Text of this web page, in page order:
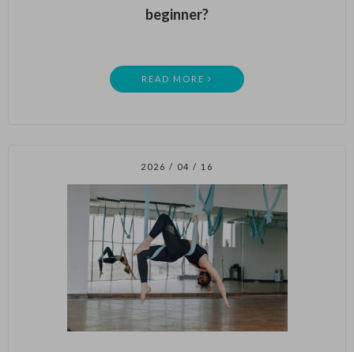
beginner?
READ MORE
2026 / 04 / 16